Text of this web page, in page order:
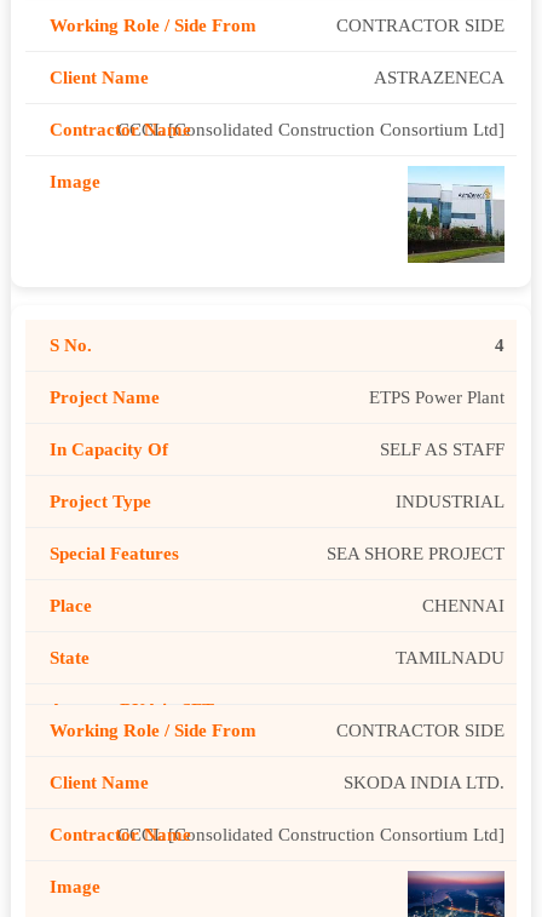
CONTRACTOR SIDE
ASTRAZENECA
CCCL [Consolidated Construction Consortium Ltd]
4
ETPS Power Plant
SELF AS STAFF
INDUSTRIAL
SEA SHORE PROJECT
CHENNAI
TAMILNADU
CONTRACTOR SIDE
SKODA INDIA LTD.
CCCL [Consolidated Construction Consortium Ltd]